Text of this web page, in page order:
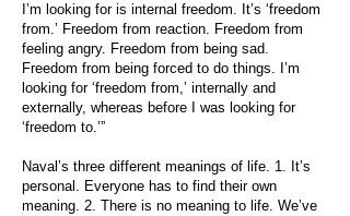
I’m looking for is internal freedom. It’s ‘freedom
from.’ Freedom from reaction. Freedom from
feeling angry. Freedom from being sad.
Freedom from being forced to do things. I’m
looking for ‘freedom from,’ internally and
externally, whereas before I was looking for
‘freedom to.’”
Naval’s three different meanings of life. 1. It’s
personal. Everyone has to find their own
meaning. 2. There is no meaning to life. We’ve